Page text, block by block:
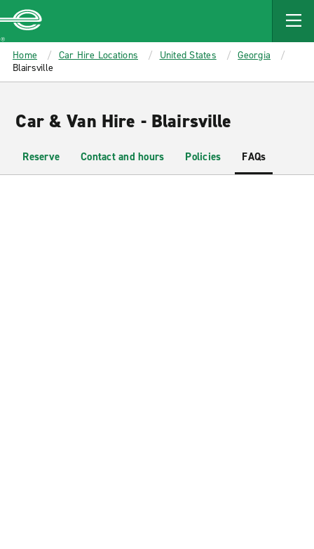
MAIN
CONTENT
Enterprise
Home Car Hire Locations United States
Georgia
Blairsville
Car & Van Hire - Blairsville
Reserve Contact and hours Policies FAQs